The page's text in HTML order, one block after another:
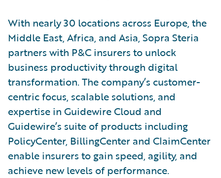
With nearly 30 locations across Europe, the
Middle East, Africa, and Asia, Sopra Steria
partners with P&C insurers to unlock
business productivity through digital
transformation. The company’s customer-
centric focus, scalable solutions, and
expertise in Guidewire Cloud and
Guidewire’s suite of products including
PolicyCenter, BillingCenter and ClaimCenter
enable insurers to gain speed, agility, and
achieve new levels of performance.